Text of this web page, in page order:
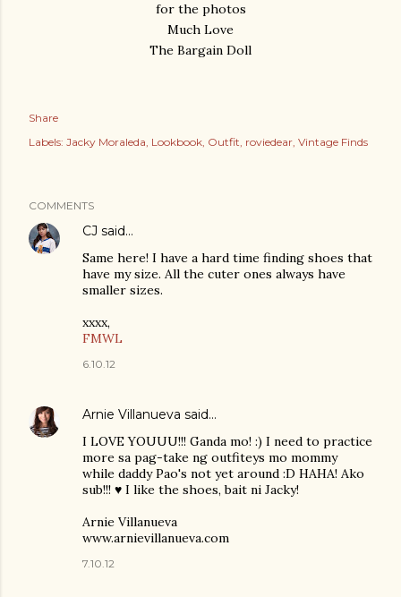
for the photos
Much Love
The Bargain Doll
Share
Labels: Jacky Moraleda Lookbook Outfit roviedear Vintage Finds
COMMENTS
CJ said…
Same here! I have a hard time finding shoes that
have my size. All the cuter ones always have
smaller sizes.
xxxx,
FMWL
6.10.12
Arnie Villanueva said…
I LOVE YOUUU!!! Ganda mo! :) I need to practice
more sa pag-take ng outfiteys mo mommy
while daddy Pao's not yet around :D HAHA! Ako
sub!!! ♥ I like the shoes, bait ni Jacky!
Arnie Villanueva
www.arnievillanueva.com
7.10.12